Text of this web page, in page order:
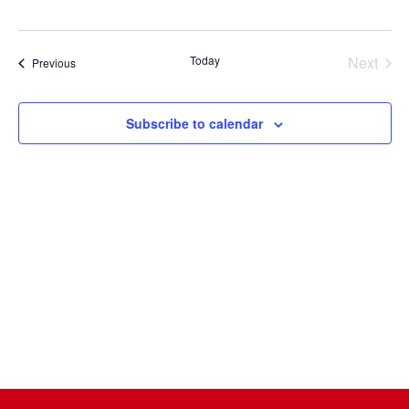
date.
PreviousEvents Today
Next
Subscribe to calendar